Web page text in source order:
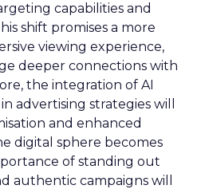
capabilities and
shift promises a more
viewing experience,
deeper connections with
the integration of AI
advertising strategies will
and enhanced
digital sphere becomes
of standing out
authentic campaigns will